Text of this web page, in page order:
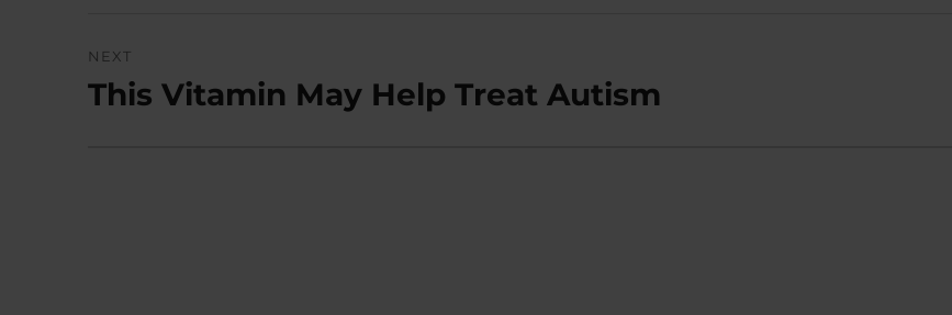
NEXT
Next
This Vitamin May Help Treat Autism